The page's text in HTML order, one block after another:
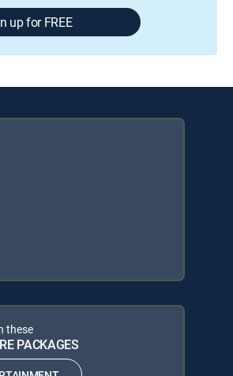
up for FREE
these
PACKAGES